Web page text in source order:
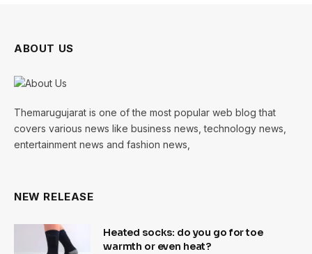
ABOUT US
Themarugujarat is one of the most popular web blog that
covers various news like business news, technology news,
entertainment news and fashion news,
NEW RELEASE
Heated socks: do you go for toe
warmth or even heat?